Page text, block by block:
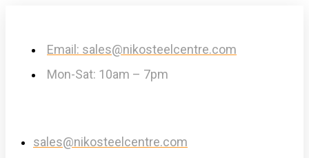
Email: sales@nikosteelcentre.com
Mon-Sat: 10am – 7pm
sales@nikosteelcentre.com